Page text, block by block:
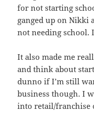
for not starting
ganged up on Nikki
not needing school.
It also made me
and think about
dunno if I’m still
business though. I
into retail/franchise